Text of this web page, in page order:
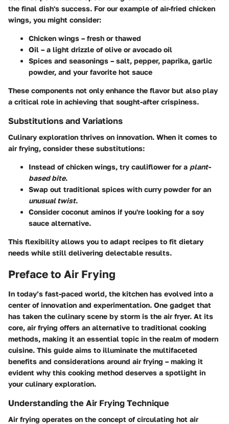
the final dish's success. For our example of air-fried chicken
wings, you might consider:
Chicken wings – fresh or thawed
Oil – a light drizzle of olive or avocado oil
Spices and seasonings – salt, pepper, paprika, garlic
powder, and your favorite hot sauce
These components not only enhance the flavor but also play
a critical role in achieving that sought-after crispiness.
Substitutions and Variations
Culinary exploration thrives on innovation. When it comes to
air frying, consider these substitutions:
Instead of chicken wings, try cauliflowerfor a plant-
based bite.
Swap out traditional spices with curry powderfor an
unusual twist.
Considercoconut aminos if you're looking for a soy
sauce alternative.
This flexibility allows you to adapt recipes to fit dietary
needs while still delivering delectable results.
Preface to Air Frying
In today’s fast-paced world, the kitchen has evolved into a
center of innovation and experimentation. One gadget that
has taken the culinary scene by storm is the air fryer. At its
core, air frying offers an alternative to traditional cooking
methods, making it an essential topic in the realm of modern
cuisine. This guide aims to illuminate the multifaceted
benefits and considerations around air frying – making it
evident why this cooking method deserves a spotlight in
your culinary exploration.
Understanding the Air Frying Technique
Air frying operates on the concept of circulating hot air